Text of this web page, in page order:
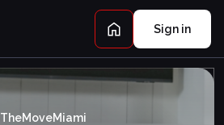
Sign in
TheMoveMiami